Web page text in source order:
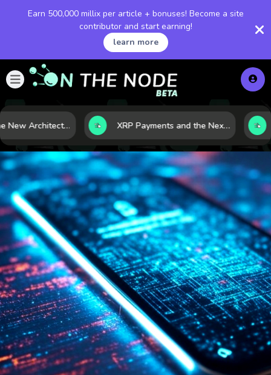
Earn 500,000 millix per article + bonuses! Become a site
contributor and start earning!
learn more
LNG and the New Architecture of Energy Security in a Shifting World XRP Payments and the Next Phase of Cross-Border Finance